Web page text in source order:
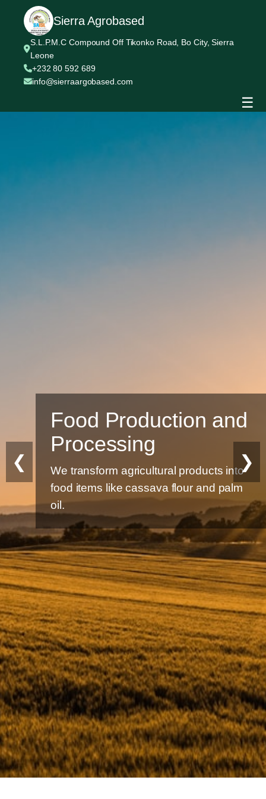
Sierra Agrobased
S.L.P.M.C Compound Off Tikonko Road, Bo City, Sierra
Leone
+232 80 592 689
info@sierraargobased.com
☰
Food Production and
Processing
We transform agricultural products into
food items like cassava flour and palm
oil.
❮ ❯